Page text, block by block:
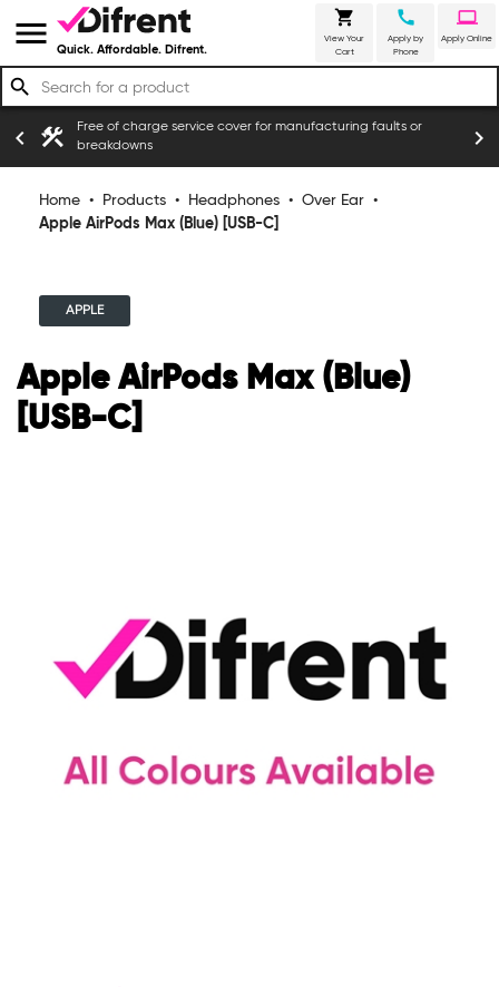
menu Quick. Affordable. Difrent.
shopping_cart
View Your
Cart
call
Apply by
Phone
laptop
Apply Online
search
construction
Free of charge service cover for manufacturing faults or
breakdowns
chevron_left chevron_right
Home • Products • Headphones • Over Ear •
Apple AirPods Max (Blue) [USB-C]
APPLE
Apple AirPods Max (Blue)
[USB-C]